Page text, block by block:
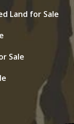
Land for Sale
Sale